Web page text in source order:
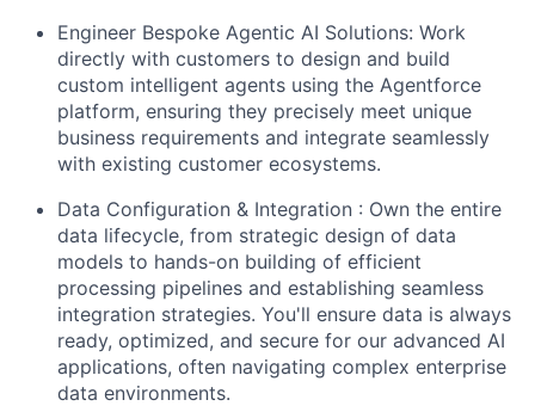
Engineer Bespoke Agentic AI Solutions: Work
directly with customers to design and build
custom intelligent agents using the Agentforce
platform, ensuring they precisely meet unique
business requirements and integrate seamlessly
with existing customer ecosystems.
Data Configuration & Integration : Own the entire
data lifecycle, from strategic design of data
models to hands-on building of efficient
processing pipelines and establishing seamless
integration strategies. You'll ensure data is always
ready, optimized, and secure for our advanced AI
applications, often navigating complex enterprise
data environments.